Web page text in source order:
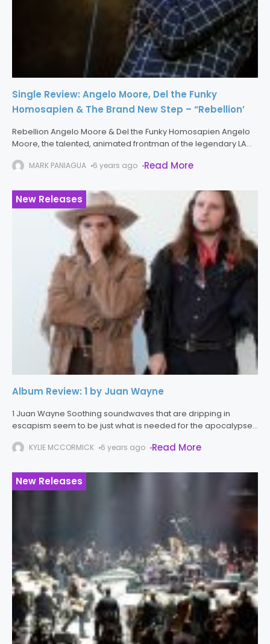
Single Review: Angelo Moore, Del the Funky
Homosapien & The Brand New Step – “Rebellion’
Rebellion Angelo Moore & Del the Funky Homosapien Angelo
Moore, the talented, animated frontman of the legendary LA
MARK PANIAGUA 6 years ago Read More
New Releases
Album Review: 1 by Juan Wayne
1 Juan Wayne Soothing soundwaves that are dripping in
escapism seem to be just what is needed for the apocalypse
KYLIE MCCORMICK 6 years ago Read More
New Releases